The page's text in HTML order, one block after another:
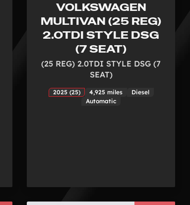
VOLKSWAGEN
MULTIVAN (25 REG)
2.0TDI STYLE DSG
(7 SEAT)
(25 REG) 2.0TDI STYLE DSG (7
SEAT)
2025 (25) 4,925 miles
Diesel
Automatic